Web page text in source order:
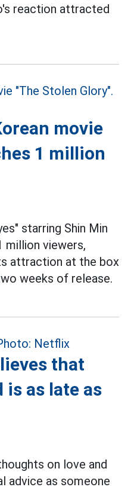
reaction attracted
movie
1 million
starring Shin Min
million viewers,
attraction at the box
weeks of release.
that
as late as
on love and
advice as someone